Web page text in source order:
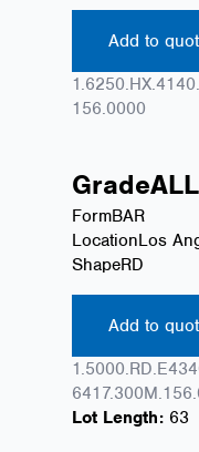
Add to
156.0000
Grade
FormBAR
LocationLos
ShapeRD
Add to
Lot Length: 63